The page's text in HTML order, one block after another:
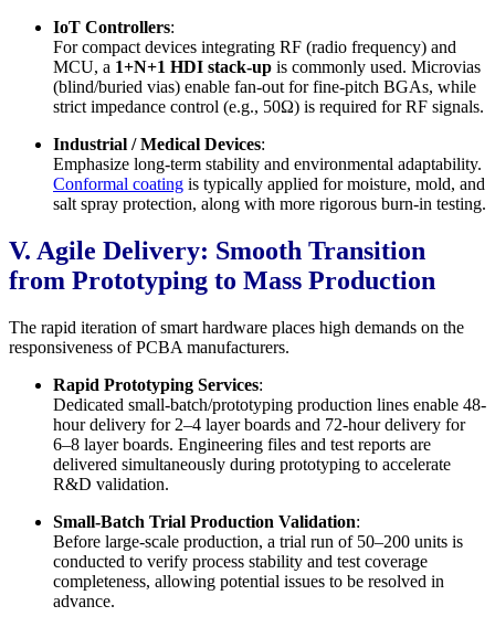
IoT Controllers:
For compact devices integrating RF (radio frequency) and
MCU, a 1+N+1 HDI stack-up is commonly used. Microvias
(blind/buried vias) enable fan-out for fine-pitch BGAs, while
strict impedance control (e.g., 50Ω) is required for RF signals.
Industrial / Medical Devices:
Emphasize long-term stability and environmental adaptability.
Conformal coating is typically applied for moisture, mold, and
salt spray protection, along with more rigorous burn-in testing.
V. Agile Delivery: Smooth Transition
from Prototyping to Mass Production
The rapid iteration of smart hardware places high demands on the
responsiveness of PCBA manufacturers.
Rapid Prototyping Services:
Dedicated small-batch/prototyping production lines enable 48-
hour delivery for 2–4 layer boards and 72-hour delivery for
6–8 layer boards. Engineering files and test reports are
delivered simultaneously during prototyping to accelerate
R&D validation.
Small-Batch Trial Production Validation:
Before large-scale production, a trial run of 50–200 units is
conducted to verify process stability and test coverage
completeness, allowing potential issues to be resolved in
advance.